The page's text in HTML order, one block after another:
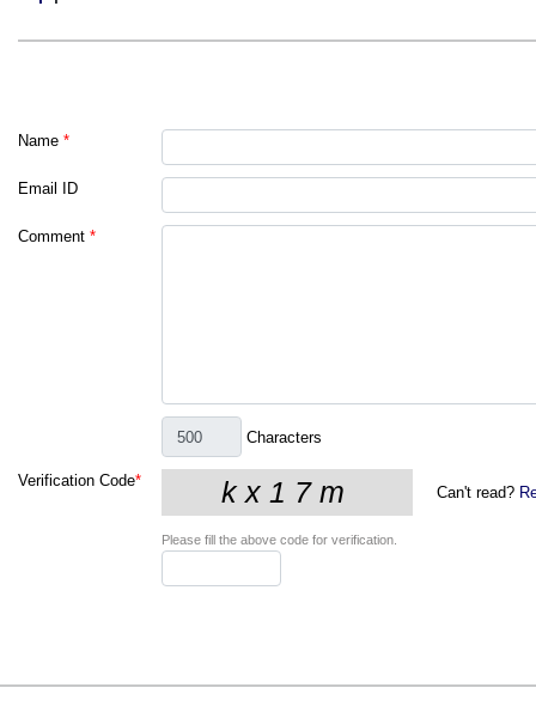
Name *
Email ID
Comment *
Characters
Verification Code*
Can't read?
Please fill the above code for verification.